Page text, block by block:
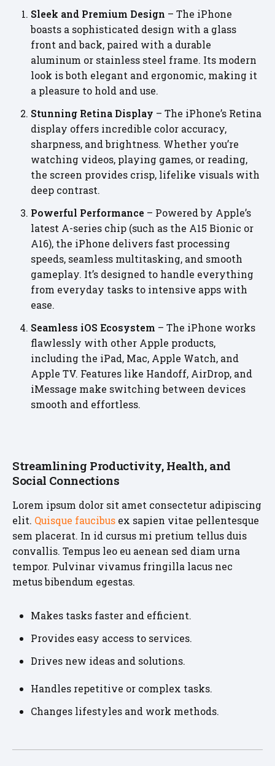
Sleek and Premium Design – The iPhone
boasts a sophisticated design with a glass
front and back, paired with a durable
aluminum or stainless steel frame. Its modern
look is both elegant and ergonomic, making it
a pleasure to hold and use.
Stunning Retina Display – The iPhone’s Retina
display offers incredible color accuracy,
sharpness, and brightness. Whether you’re
watching videos, playing games, or reading,
the screen provides crisp, lifelike visuals with
deep contrast.
Powerful Performance – Powered by Apple’s
latest A-series chip (such as the A15 Bionic or
A16), the iPhone delivers fast processing
speeds, seamless multitasking, and smooth
gameplay. It’s designed to handle everything
from everyday tasks to intensive apps with
ease.
Seamless iOS Ecosystem – The iPhone works
flawlessly with other Apple products,
including the iPad, Mac, Apple Watch, and
Apple TV. Features like Handoff, AirDrop, and
iMessage make switching between devices
smooth and effortless.
Streamlining Productivity, Health, and
Social Connections
Lorem ipsum dolor sit amet consectetur adipiscing
elit. Quisque faucibus ex sapien vitae pellentesque
sem placerat. In id cursus mi pretium tellus duis
convallis. Tempus leo eu aenean sed diam urna
tempor. Pulvinar vivamus fringilla lacus nec
metus bibendum egestas.
Makes tasks faster and efficient.
Provides easy access to services.
Drives new ideas and solutions.
Handles repetitive or complex tasks.
Changes lifestyles and work methods.